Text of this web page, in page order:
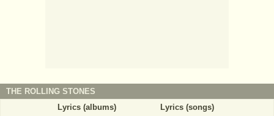
THE ROLLING STONES
Lyrics (albums)
Lyrics (songs)